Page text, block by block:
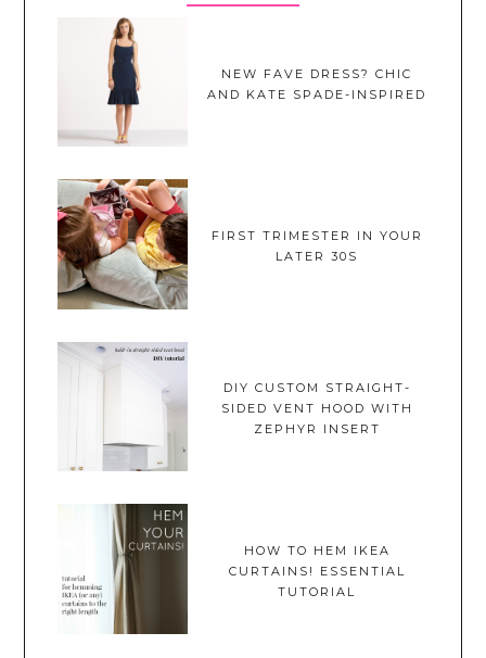
NEW FAVE DRESS? CHIC
AND KATE SPADE-INSPIRED
FIRST TRIMESTER IN YOUR
LATER 30S
DIY CUSTOM STRAIGHT-
SIDED VENT HOOD WITH
ZEPHYR INSERT
HOW TO HEM IKEA
CURTAINS! ESSENTIAL
TUTORIAL